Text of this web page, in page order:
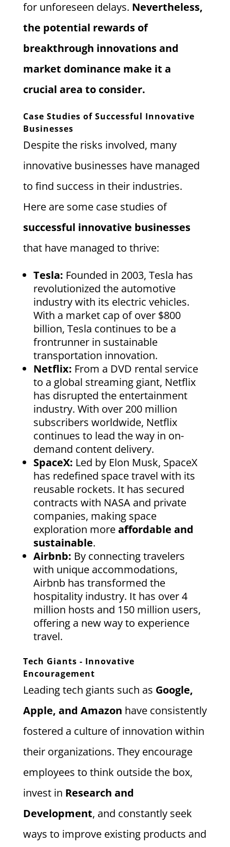
for unforeseen delays. Nevertheless,
the potential rewards of
breakthrough innovations and
market dominance make it a
crucial area to consider.
Case Studies of Successful Innovative
Businesses
Despite the risks involved, many
innovative businesses have managed
to find success in their industries.
Here are some case studies of
successful innovative businesses
that have managed to thrive:
Tesla: Founded in 2003, Tesla has
revolutionized the automotive
industry with its electric vehicles.
With a market cap of over $800
billion, Tesla continues to be a
frontrunner in sustainable
transportation innovation.
Netflix: From a DVD rental service
to a global streaming giant, Netflix
has disrupted the entertainment
industry. With over 200 million
subscribers worldwide, Netflix
continues to lead the way in on-
demand content delivery.
SpaceX: Led by Elon Musk, SpaceX
has redefined space travel with its
reusable rockets. It has secured
contracts with NASA and private
companies, making space
exploration moreaffordable and
sustainable.
Airbnb: By connecting travelers
with unique accommodations,
Airbnb has transformed the
hospitality industry. It has over 4
million hosts and 150 million users,
offering a new way to experience
travel.
Tech Giants - Innovative
Encouragement
Leading tech giants such as Google,
Apple, and Amazon have consistently
fostered a culture of innovation within
their organizations. They encourage
employees to think outside the box,
invest in Research and
Development, and constantly seek
ways to improve existing products and